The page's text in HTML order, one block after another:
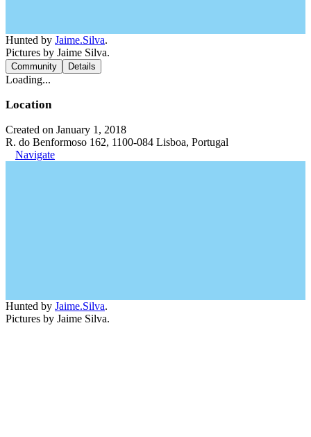
Hunted by Jaime.Silva.
Pictures by Jaime Silva.
Community Details
Loading...
Location
Created on January 1, 2018
R. do Benformoso 162, 1100-084 Lisboa, Portugal
Navigate
Hunted by Jaime.Silva.
Pictures by Jaime Silva.